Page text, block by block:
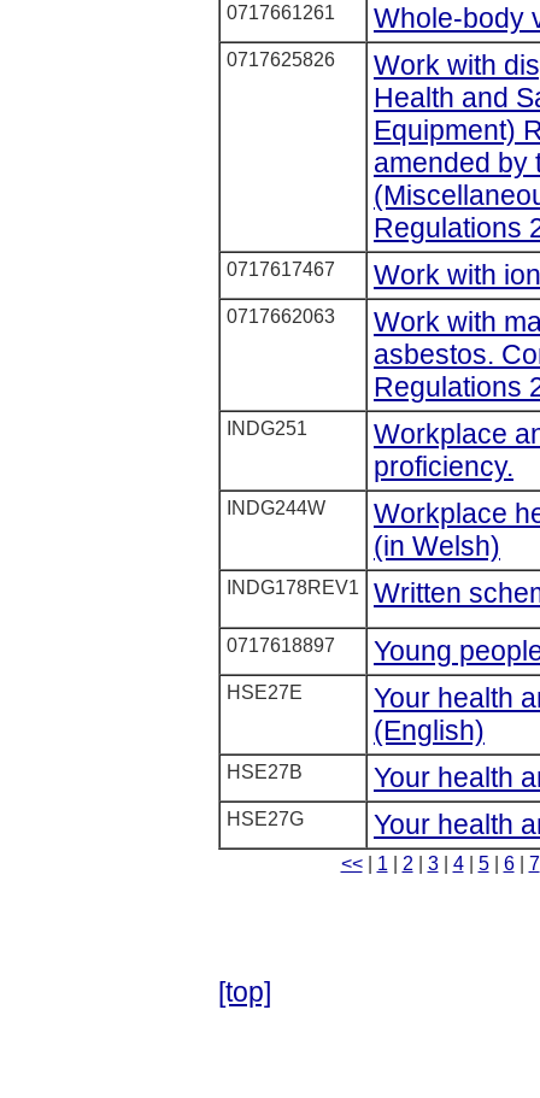
0717661261 Whole-body
0717625826
Work with
Health and
Equipment)
amended by
Regulations
0717617467 Work with
0717662063
Work with
asbestos.
Regulations
INDG251
Workplace
proficiency.
INDG244W
Workplace
(in Welsh)
INDG178REV1 Written
0717618897 Young
HSE27E
Your health
(English)
HSE27B Your health
HSE27G Your health
<<| 1 2 3| 4| 5| 6| 7
[top]